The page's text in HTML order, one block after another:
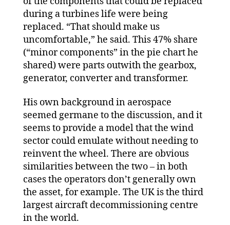
during a turbines life were being
replaced. “That should make us
uncomfortable,” he said. This 47% share
(“minor components” in the pie chart he
shared) were parts outwith the gearbox,
generator, converter and transformer.
His own background in aerospace
seemed germane to the discussion, and it
seems to provide a model that the wind
sector could emulate without needing to
reinvent the wheel. There are obvious
similarities between the two – in both
cases the operators don’t generally own
the asset, for example. The UK is the third
largest aircraft decommissioning centre
in the world.